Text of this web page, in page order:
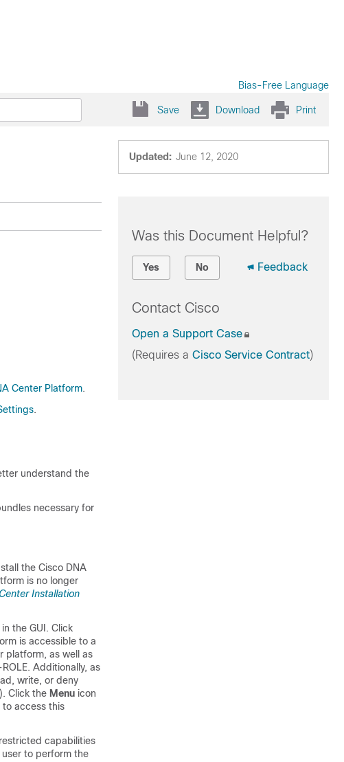
Bias-Free Language
Save Download Print
Updated: June 12, 2020
Center Platform.
.
understand the
necessary for
the Cisco DNA
is no longer
Installation
in the GUI. Click
is accessible to a
platform, as well as
Additionally, as
write, or deny
Click the Menu icon
to access this
capabilities
to perform the
Was this Document Helpful?
Yes No Feedback
Contact Cisco
Open a Support Case
(Requires a Cisco Service Contract)